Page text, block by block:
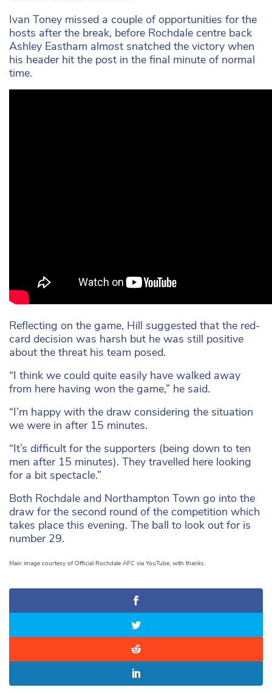
Ivan Toney missed a couple of opportunities for the
hosts after the break, before Rochdale centre back
Ashley Eastham almost snatched the victory when
his header hit the post in the final minute of normal
time.
Reflecting on the game, Hill suggested that the red-
card decision was harsh but he was still positive
about the threat his team posed.
“I think we could quite easily have walked away
from here having won the game,” he said.
“I’m happy with the draw considering the situation
we were in after 15 minutes.
“It’s difficult for the supporters (being down to ten
men after 15 minutes). They travelled here looking
for a bit spectacle.”
Both Rochdale and Northampton Town go into the
draw for the second round of the competition which
takes place this evening. The ball to look out for is
number 29.
Main image courtesy of Official Rochdale AFC via YouTube, with thanks.